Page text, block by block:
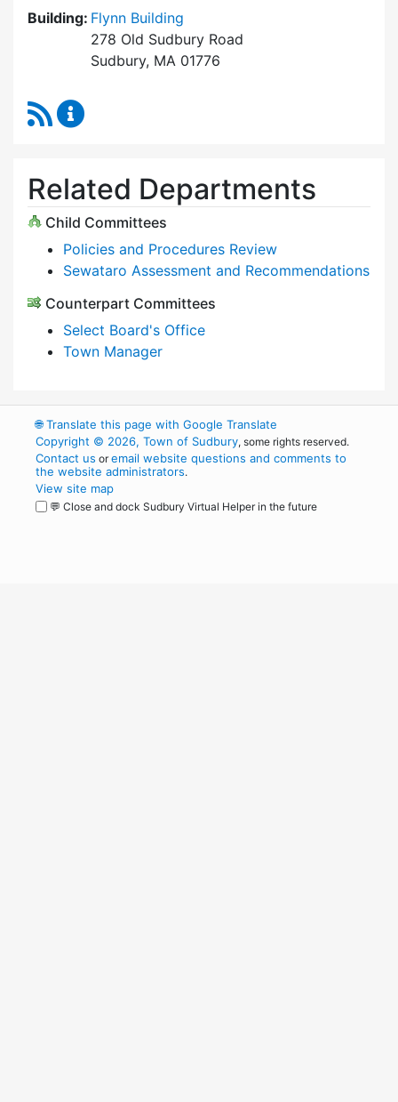
Building: Flynn Building
278 Old Sudbury Road
Sudbury, MA 01776
RSS Feed
Related Departments
Child Committees
Policies and Procedures Review
Sewataro Assessment and Recommendations
Counterpart Committees
Select Board's Office
Town Manager
🌐Translate this page with Google Translate
Copyright © 2026, Town of Sudbury, some rights reserved.
Contact us oremail website questions and comments to
the website administrators.
View site map
💬 Close and dock Sudbury Virtual Helper in the future